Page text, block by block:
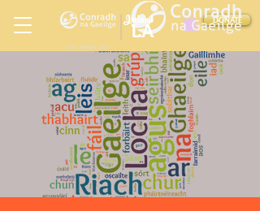
DONATE
LOS ANGELES
Ireland
LA
in